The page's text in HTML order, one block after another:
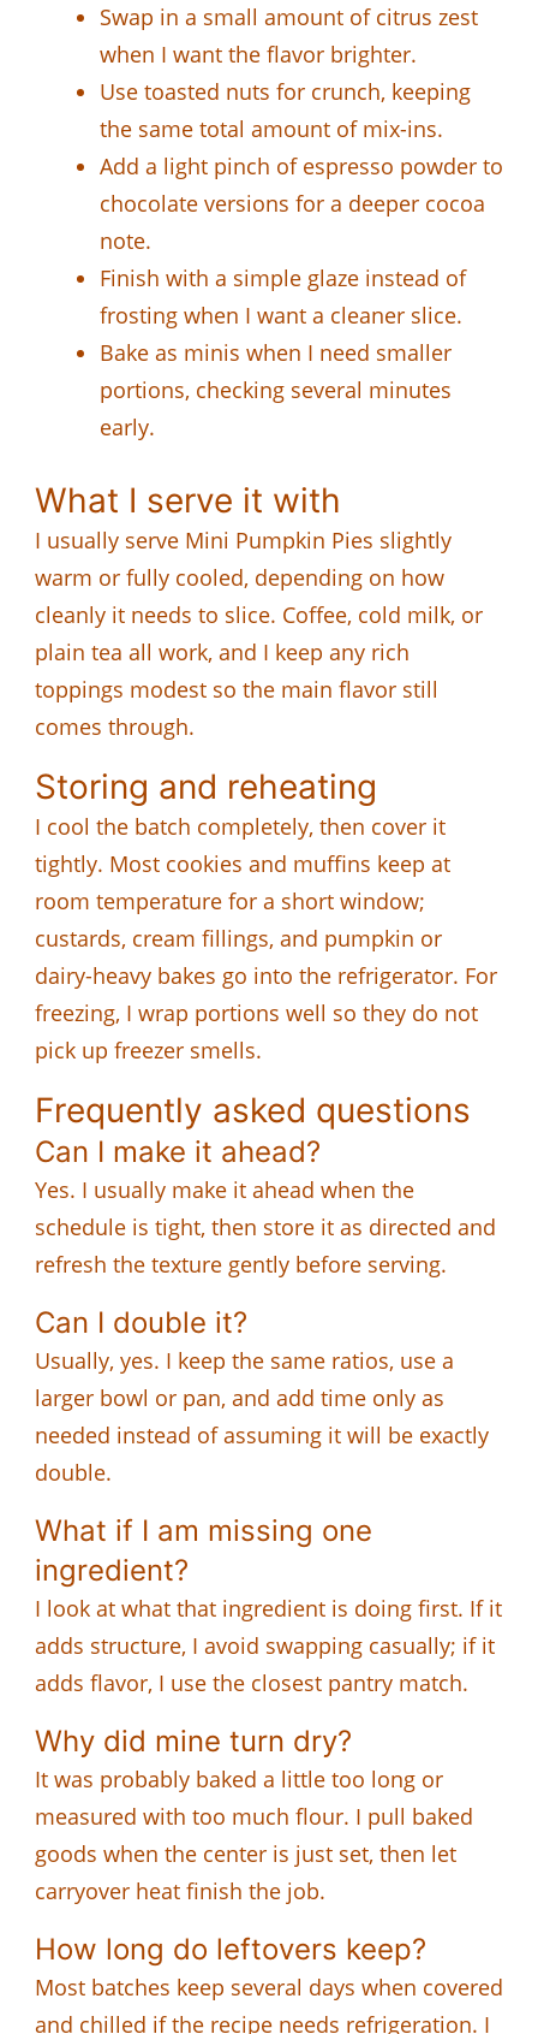
Swap in a small amount of citrus zest
when I want the flavor brighter.
Use toasted nuts for crunch, keeping
the same total amount of mix-ins.
Add a light pinch of espresso powder to
chocolate versions for a deeper cocoa
note.
Finish with a simple glaze instead of
frosting when I want a cleaner slice.
Bake as minis when I need smaller
portions, checking several minutes
early.
What I serve it with
I usually serve Mini Pumpkin Pies slightly
warm or fully cooled, depending on how
cleanly it needs to slice. Coffee, cold milk, or
plain tea all work, and I keep any rich
toppings modest so the main flavor still
comes through.
Storing and reheating
I cool the batch completely, then cover it
tightly. Most cookies and muffins keep at
room temperature for a short window;
custards, cream fillings, and pumpkin or
dairy-heavy bakes go into the refrigerator. For
freezing, I wrap portions well so they do not
pick up freezer smells.
Frequently asked questions
Can I make it ahead?
Yes. I usually make it ahead when the
schedule is tight, then store it as directed and
refresh the texture gently before serving.
Can I double it?
Usually, yes. I keep the same ratios, use a
larger bowl or pan, and add time only as
needed instead of assuming it will be exactly
double.
What if I am missing one
ingredient?
I look at what that ingredient is doing first. If it
adds structure, I avoid swapping casually; if it
adds flavor, I use the closest pantry match.
Why did mine turn dry?
It was probably baked a little too long or
measured with too much flour. I pull baked
goods when the center is just set, then let
carryover heat finish the job.
How long do leftovers keep?
Most batches keep several days when covered
and chilled if the recipe needs refrigeration. I